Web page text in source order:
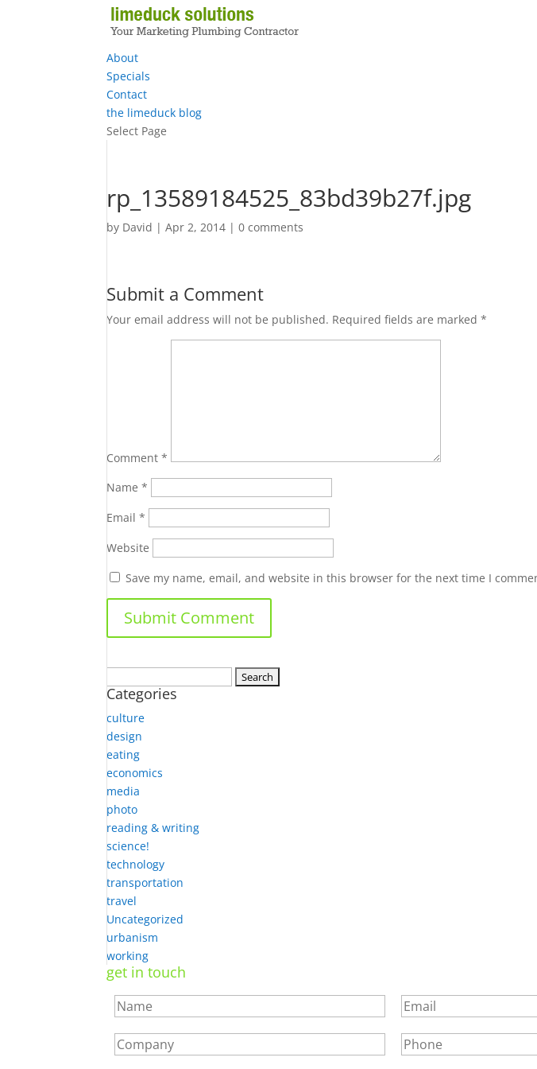
About
Specials
Contact
the limeduck blog
Select Page
rp_13589184525_83bd39b27f.jpg
by David |Apr 2, 2014 |0 comments
Submit a Comment
Your email address will not be published. Required fields are marked*
Comment*
Name*
Email*
Website
Save my name, email, and website in this browser for the next time I
for:
Categories
culture
design
eating
economics
media
photo
reading & writing
science!
technology
transportation
travel
Uncategorized
urbanism
working
get in touch